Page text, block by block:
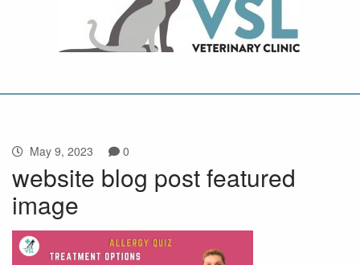
May 9, 2023 0
website blog post featured
image